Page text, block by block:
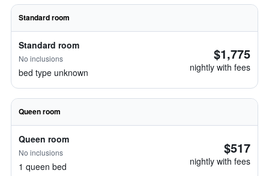
Standard room
Standard room
No inclusions
bed type unknown
$1,775
nightly with fees
Queen room
Queen room
No inclusions
1 queen bed
$517
nightly with fees